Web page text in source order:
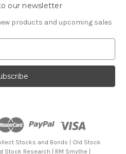
our newsletter
products and upcoming sales
Stocks and Bonds | Old Stock
Stock Research | RM Smythe |